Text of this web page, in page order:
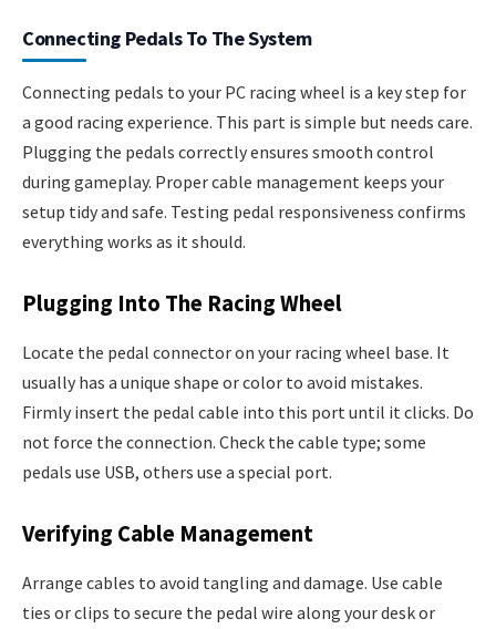
Connecting Pedals To The System
Connecting pedals to your PC racing wheel is a key step for
a good racing experience. This part is simple but needs care.
Plugging the pedals correctly ensures smooth control
during gameplay. Proper cable management keeps your
setup tidy and safe. Testing pedal responsiveness confirms
everything works as it should.
Plugging Into The Racing Wheel
Locate the pedal connector on your racing wheel base. It
usually has a unique shape or color to avoid mistakes.
Firmly insert the pedal cable into this port until it clicks. Do
not force the connection. Check the cable type; some
pedals use USB, others use a special port.
Verifying Cable Management
Arrange cables to avoid tangling and damage. Use cable
ties or clips to secure the pedal wire along your desk or